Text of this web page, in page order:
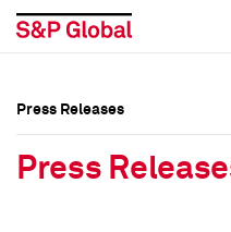
Press Releases
Press